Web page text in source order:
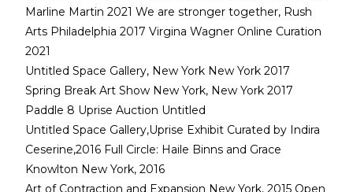
Marline Martin 2021 We are stronger together, Rush
Arts Philadelphia 2017 Virgina Wagner Online Curation
2021
Untitled Space Gallery, New York New York 2017
Spring Break Art Show New York, New York 2017
Paddle 8 Uprise Auction Untitled
Untitled Space Gallery,Uprise Exhibit Curated by Indira
Ceserine,2016 Full Circle: Haile Binns and Grace
Knowlton New York, 2016
Art of Contraction and Expansion New York, 2015 Open